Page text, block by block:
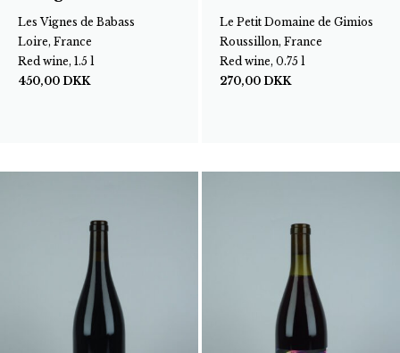
Les Vignes de Babass
Loire, France
Red wine, 1.5 l
450,00 DKK
Le Petit Domaine de Gimios
Roussillon, France
Red wine, 0.75 l
270,00 DKK